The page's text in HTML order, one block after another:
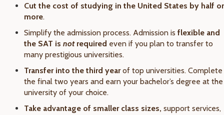
Cut the cost of studying in the United States by half or
more.
Simplify the admission process. Admission is flexible and
the SAT is notrequired even if you plan to transfer to
many prestigious universities.
Transfer into the third yearof top universities. Complete
the final two years and earn your bachelor’s degree at the
university of your choice.
Take advantage of smaller class sizes, support services,